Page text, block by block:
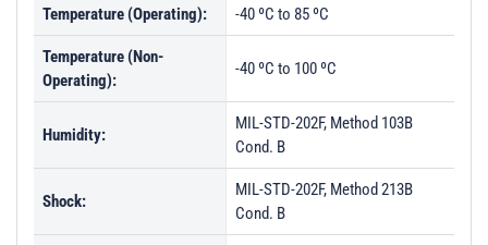
Temperature (Operating): -40 ºC to 85 ºC
Temperature (Non-
Operating):
-40 ºC to 100 ºC
Humidity:
MIL-STD-202F, Method 103B
Cond. B
Shock:
MIL-STD-202F, Method 213B
Cond. B